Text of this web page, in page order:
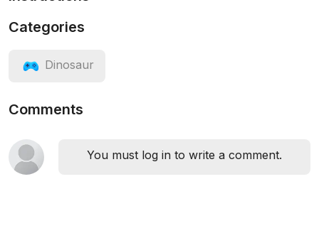
Categories
Dinosaur
Comments
You must log in to write a comment.